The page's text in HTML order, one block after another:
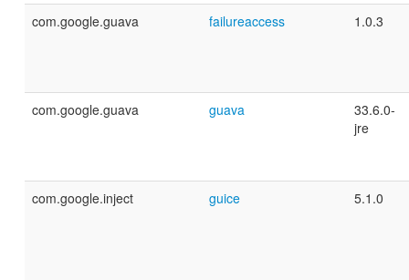
com.google.guava failureaccess 1.0.3
com.google.guava guava
33.6.0-
jre
com.google.inject guice 5.1.0